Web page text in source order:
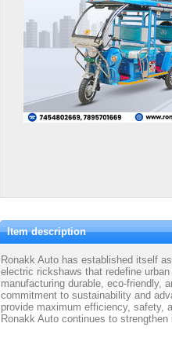
Item description
Ronakk Auto has established itself
electric rickshaws that redefine
manufacturing durable, eco-friendly,
commitment to sustainability and
provide maximum efficiency, safety,
Ronakk Auto continues to